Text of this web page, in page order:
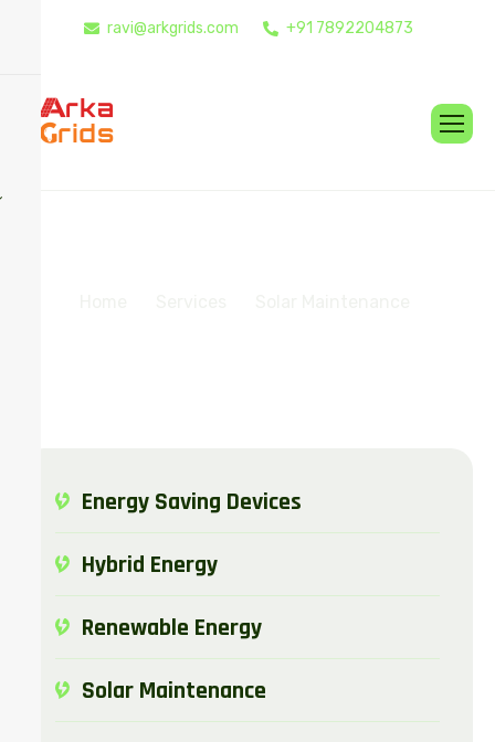
ravi@arkgrids.com +91 7892204873
Energy Saving Devices
Hybrid Energy
Renewable Energy
Solar Maintenance​